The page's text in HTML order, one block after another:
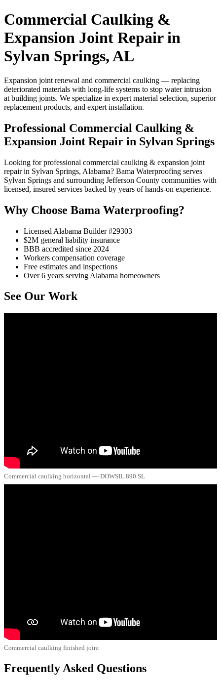
Commercial Caulking &
Expansion Joint Repair in
Sylvan Springs, AL
Expansion joint renewal and commercial caulking — replacing
deteriorated materials with long-life systems to stop water intrusion
at building joints. We specialize in expert material selection, superior
replacement products, and expert installation.
Professional Commercial Caulking &
Expansion Joint Repair in Sylvan Springs
Looking for professional commercial caulking & expansion joint
repair in Sylvan Springs, Alabama? Bama Waterproofing serves
Sylvan Springs and surrounding Jefferson County communities with
licensed, insured services backed by years of hands-on experience.
Why Choose Bama Waterproofing?
Licensed Alabama Builder #29303
$2M general liability insurance
BBB accredited since 2024
Workers compensation coverage
Free estimates and inspections
Over 6 years serving Alabama homeowners
See Our Work
Commercial caulking horizontal — DOWSIL 890 SL
Commercial caulking finished joint
Frequently Asked Questions